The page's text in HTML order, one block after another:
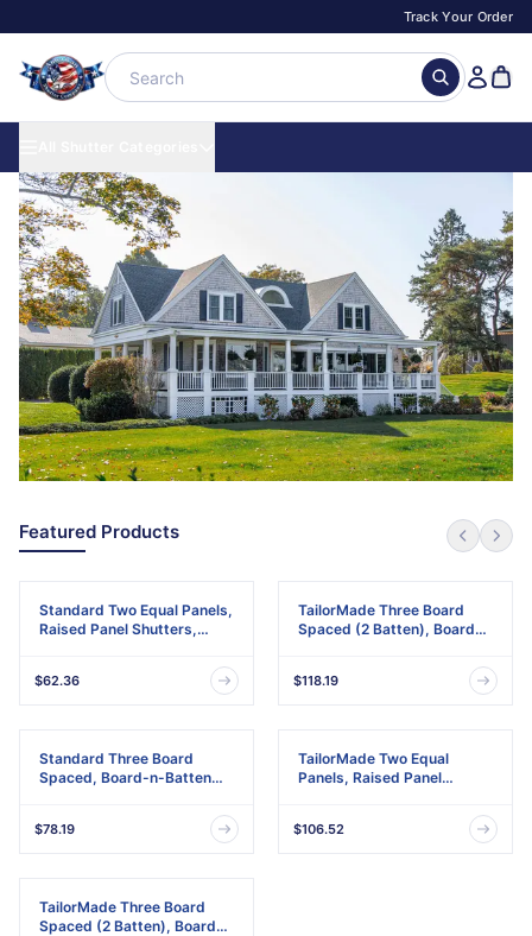
Track Your Order
Featured Products
Standard Two Equal Panels,
Raised Panel Shutters,
Pair)
$62.36
TailorMade Three Board
Spaced (2 Batten), Board-
w/Shutter-Loks (Per Pair)
$118.19
Standard Three Board
Spaced, Board-n-Batten
Shutter-Lok's & Matching
Screws (Per Pair)
$78.19
TailorMade Two Equal
Panels, Raised Panel
$106.52
TailorMade Three Board
Spaced (2 Batten), Board-